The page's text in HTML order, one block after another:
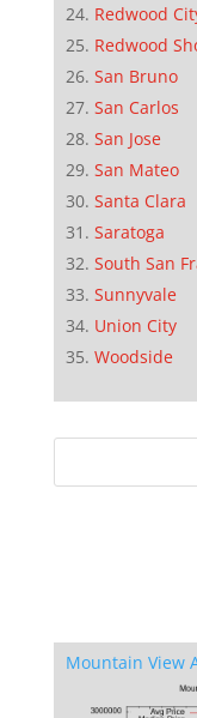
Redwood
Redwood
San Bruno
San Carlos
San Jose
San Mateo
Santa Clara
Saratoga
South San
Sunnyvale
Union City
Woodside
Mountain View